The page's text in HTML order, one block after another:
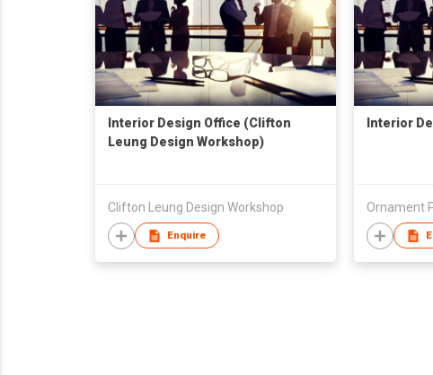
Interior Design Office (Clifton
Leung Design Workshop)
Clifton Leung Design Workshop
Enquire
Interior
Ornament